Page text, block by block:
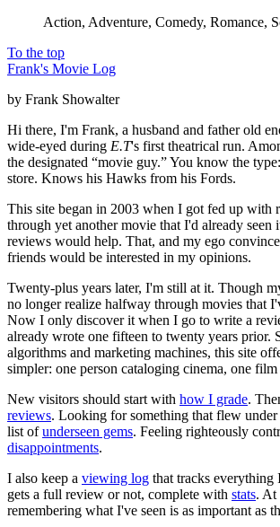
Action, Adventure, Comedy, Romance,
To the top
Frank's Movie Log
by Frank Showalter
Hi there, I'm Frank, a husband and father old
wide-eyed during E.T's first theatrical run.
the designated “movie guy.” You know the
store. Knows his Hawks from his Fords.
This site began in 2003 when I got fed up with
through yet another movie that I'd already
reviews would help. That, and my ego
friends would be interested in my opinions.
Twenty-plus years later, I'm still at it. Though
no longer realize halfway through movies that
Now I only discover it when I go to write a
already wrote one fifteen to twenty years prior.
algorithms and marketing machines, this site
simpler: one person cataloging cinema, one film
New visitors should start with how I grade.
reviews. Looking for something that flew
list ofunderseen gems. Feeling righteously
disappointments.
I also keep a viewing log that tracks
gets a full review or not, complete with stats. At
remembering what I've seen is as important as